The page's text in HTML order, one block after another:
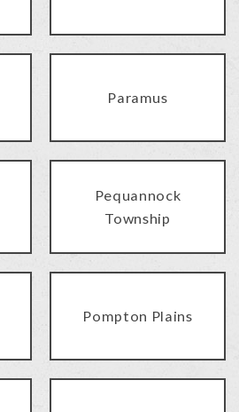
Paramus
Pequannock
Township
Pompton Plains